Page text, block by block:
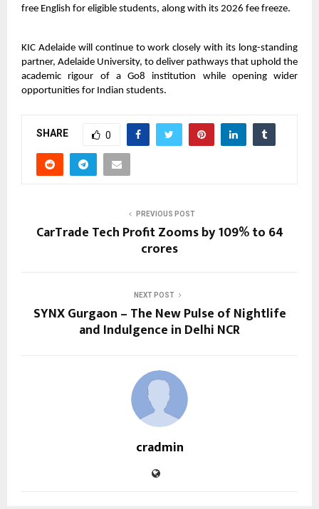
free English for eligible students, along with its 2026 fee freeze.
KIC Adelaide will continue to work closely with its long-standing
partner, Adelaide University, to deliver pathways that uphold the
academic rigour of a Go8 institution while opening wider
opportunities for Indian students.
SHARE 0
PREVIOUS POST
CarTrade Tech Profit Zooms by 109% to 64
crores
NEXT POST
SYNX Gurgaon – The New Pulse of Nightlife
and Indulgence in Delhi NCR
cradmin